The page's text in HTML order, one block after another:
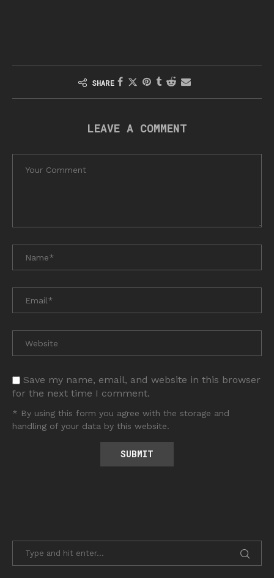
SHARE
LEAVE A COMMENT
Save my name, email, and website in this browser
for the next time I comment.
* By using this form you agree with the storage and
handling of your data by this website.